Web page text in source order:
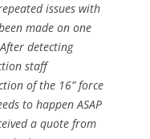
issues with
made on one
detecting
staff
of the 16” force
to happen ASAP
a quote from